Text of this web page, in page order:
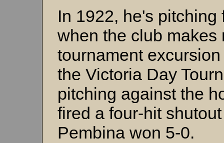
In 1922, he's
when the club
tournament
the Victoria Day
pitching against the
fired a four-hit
Pembina won 5-0.